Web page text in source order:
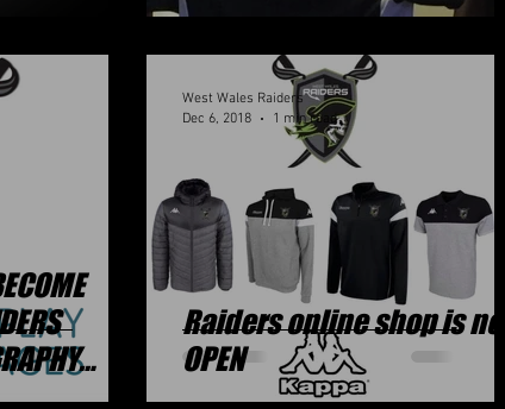
Raiders online shop is now
OPEN
West Wales Raiders
Dec 6, 2018
1 min read